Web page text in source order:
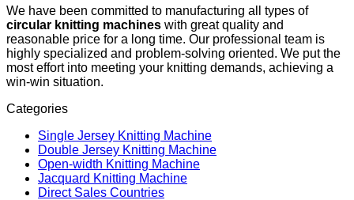
We have been committed to manufacturing all types of
circular knitting machines with great quality and
reasonable price for a long time. Our professional team is
highly specialized and problem-solving oriented. We put the
most effort into meeting your knitting demands, achieving a
win-win situation.
Categories
Single Jersey Knitting Machine
Double Jersey Knitting Machine
Open-width Knitting Machine
Jacquard Knitting Machine
Direct Sales Countries